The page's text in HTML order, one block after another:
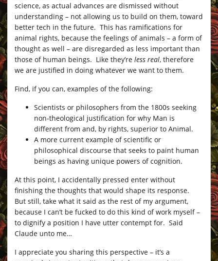
science, as actual advances are dismissed without
understanding – not allowing us to build on them, toward
better tech in the future. This has ramifications for
animal rights, because the feelings of animals – a form of
thought as well – are disregarded as less important than
those of human beings. Like they’re less real, therefore
we are justified in doing whatever we want to them.
Find, if you can, examples of the following:
Scientists or philosophers from the 1800s seeking
non-theological justification for why Man is
different from and, by rights, superior to Animal.
A more current example of scientific or
philosophical discourse that seeks to paint human
beings as having unique powers of cognition.
At this point, I accidentally pressed enter without
finishing the thoughts that would shape its response.
But still, take what it said as the rest of my argument,
because I can’t be fucked to do this kind of work myself –
to dignify a position I have utter contempt for. Said
Claude unto me…
I appreciate you sharing this perspective – it’s a